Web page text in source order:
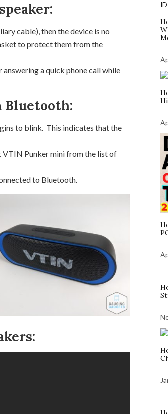
cable), then the device is no
to protect them from the
a quick phone call while
Bluetooth:
to blink. This indicates that the
VTIN Punker mini from the list of
to Bluetooth.